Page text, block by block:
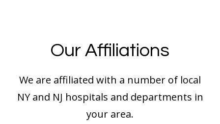
Our Affiliations
We are affiliated with a number of local
NY and NJ hospitals and departments in
your area.